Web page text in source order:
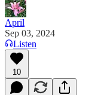
April
Sep 03, 2024
Listen
10